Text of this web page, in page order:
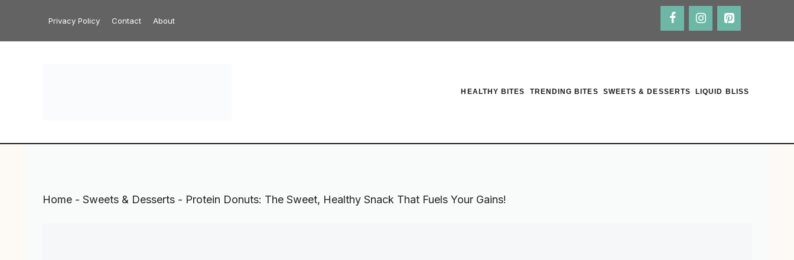
content
Privacy Policy Contact About
HEALTHY BITES TRENDING BITES SWEETS & DESSERTS LIQUID BLISS
Home - Sweets & Desserts - Protein Donuts: The Sweet, Healthy Snack That Fuels Your Gains!